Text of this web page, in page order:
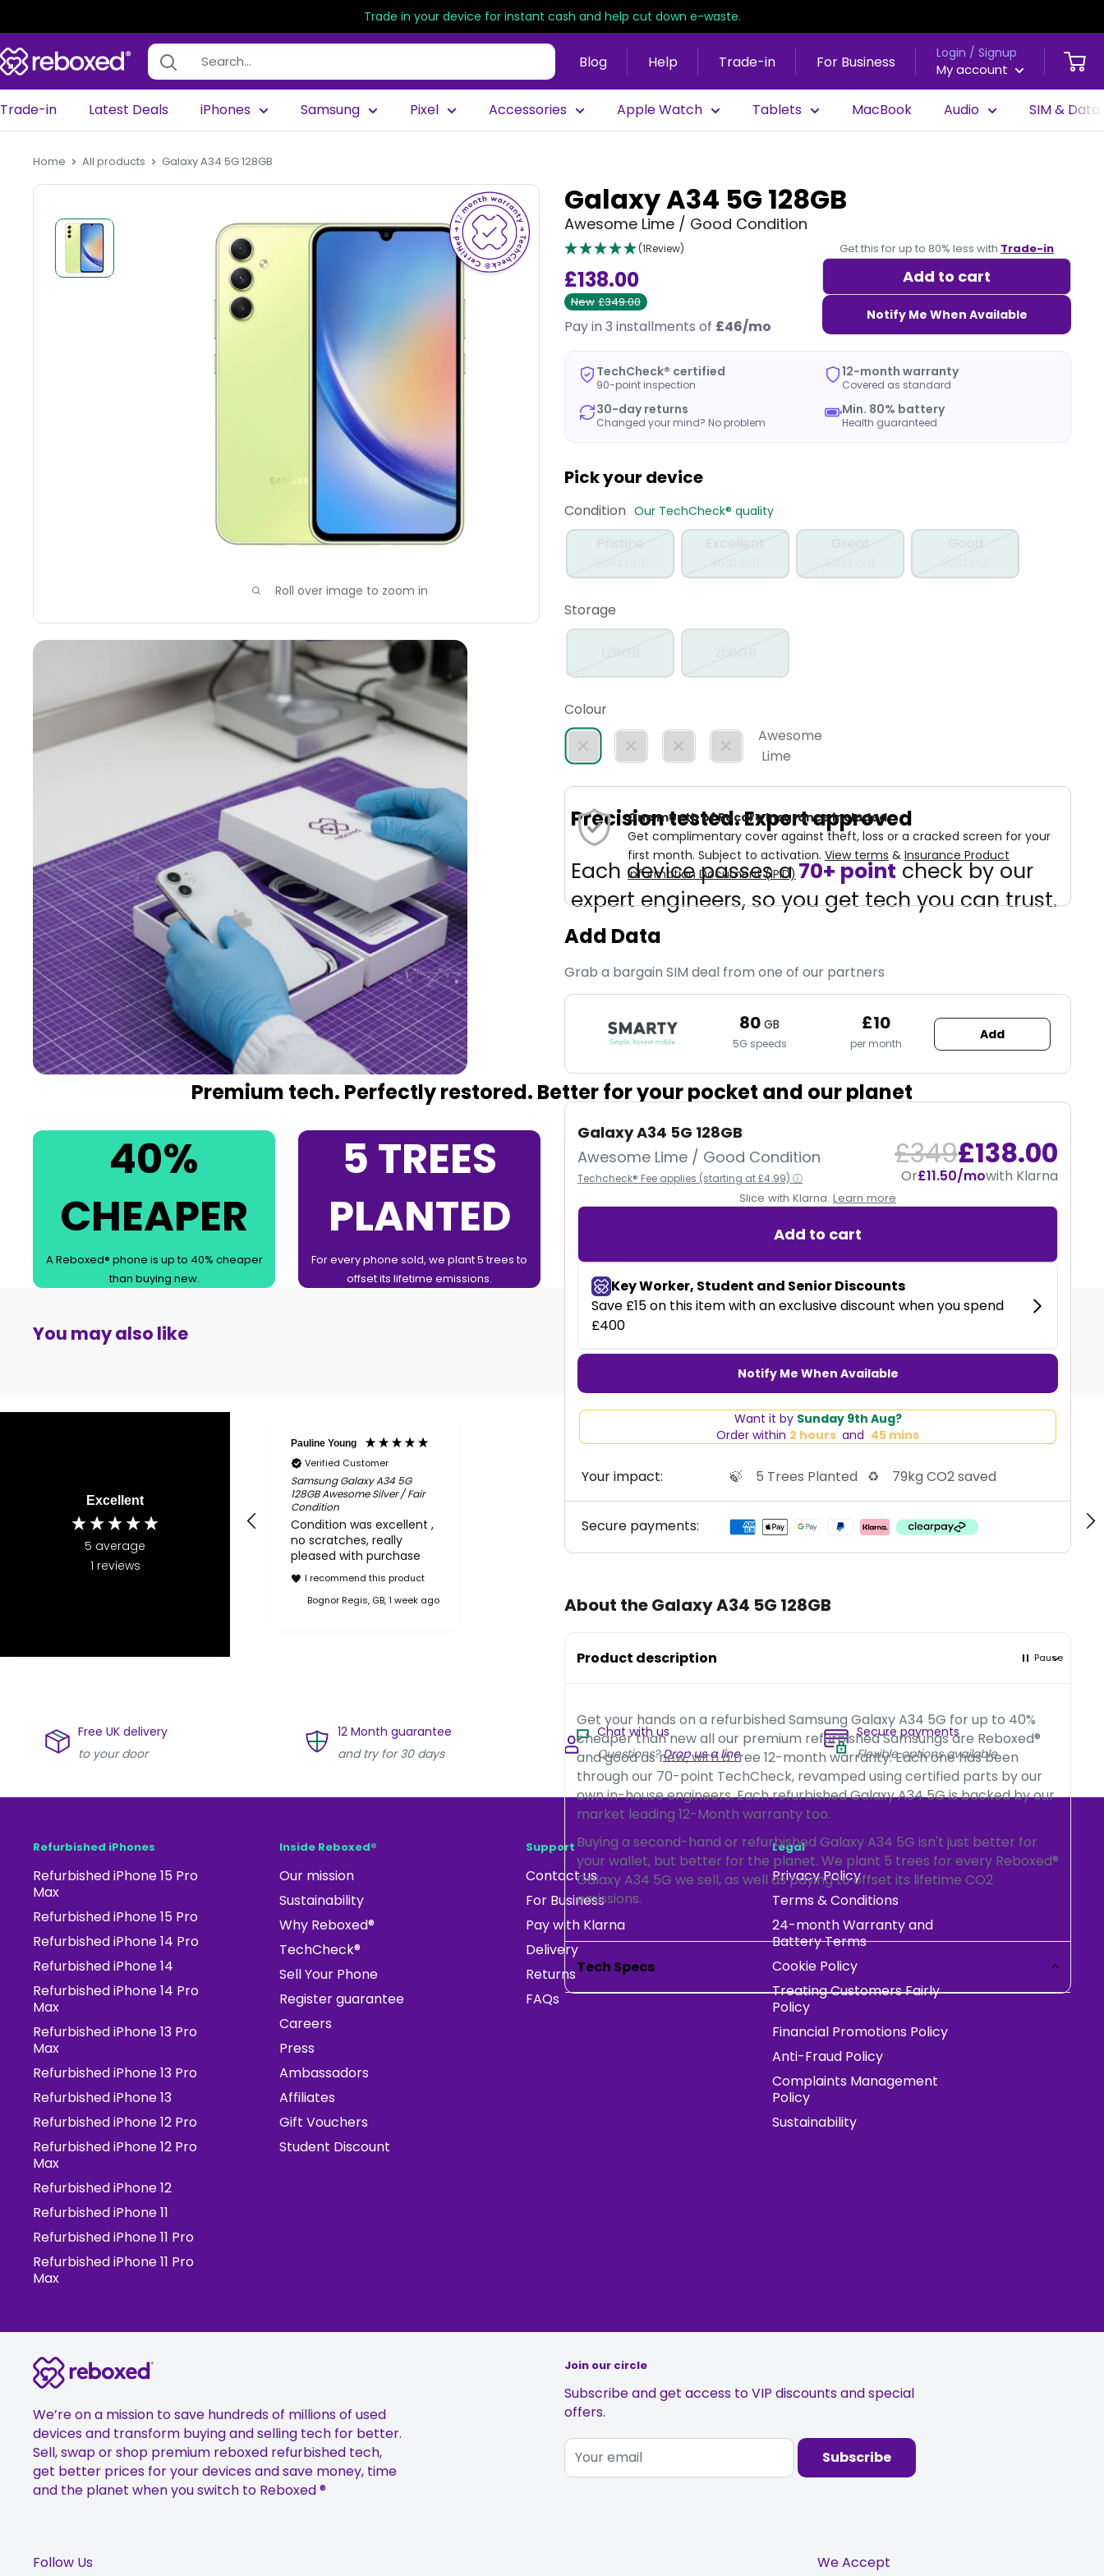
Trade in your device for instant cash and help cut down e-waste.
Blog Help Trade-in For Business Login / Signup
My account
Trade-in Latest Deals iPhones Samsung Pixel Accessories Apple Watch Tablets MacBook Audio SIM & Data
Home All products Galaxy A34 5G 128GB
Roll over image to zoom in
Galaxy A34 5G 128GB
Awesome Lime / Good Condition
£138.00
£349.00
New
(1Review)
Pay in 3 installments of £46/mo
Get this for up to 80% less with Trade-in
Add to cart
Notify Me When Available
TechCheck® certified
90-point inspection
12-month warranty
Covered as standard
30-day returns
Changed your mind? No problem
Min. 80% battery
Health guaranteed
Pick your device
Storage
128GB 256GB
Colour
Awesome
Lime
Condition Our TechCheck® quality
Pristine
Sold out
Excellent
Sold out
Sold out
Sold out
One month of Recare Insurance included
Get complimentary cover against theft, loss or a cracked screen for your
first month. Subject to activation. View terms & Insurance Product
Information Document (IPID)
Add Data
Grab a bargain SIM deal from one of our partners
80GB
5G speeds
£10
per month
Add
Galaxy A34 5G 128GB
Awesome Lime / Good Condition
Techcheck® Fee applies (starting at £4.99) ⓘ
£349£138.00
Or£11.50/mowith Klarna
Slice with Klarna. Learn more
Add to cart
Notify Me When Available
Want it by Sunday 9th Aug?
Order within 2 hours and 45 mins
Your impact: 🍃 5 Trees Planted ♻️ 79kg CO2 saved
Secure payments:
About the Galaxy A34 5G 128GB
Product description
Get your hands on a refurbished Samsung Galaxy A34 5G for up to 40%
cheaper than new all our premium refurbished Samsungs are Reboxed®
and good as new, with a free 12-month warranty. Each one has been
through our 70-point TechCheck, revamped using certified parts by our
own in-house engineers. Each refurbished Galaxy A34 5G is backed by our
market leading 12-Month warranty too.
Buying a second-hand or refurbished Galaxy A34 5G isn't just better for
your wallet, but better for the planet. We plant 5 trees for every Reboxed®
Galaxy A34 5G we sell, as well as paying to offset its lifetime CO2
emissions.
Tech Specs
Precision tested. Expert approved
Each device passes a70+ point check by our
expert engineers, so you get tech you can trust.
Premium tech. Perfectly restored. Better for your pocket and our planet
40%
CHEAPER
A Reboxed® phone is up to 40% cheaper
than buying new.
5 TREES
PLANTED
For every phone sold, we plant 5 trees to
offset its lifetime emissions.
0%
FINANCE
0% Finance over 12 or 24 Months with Klarna
12 MONTHS
Our devices are fully tested and come with a
You may also like
Excellent
5 average
1 reviews
Pauline Young
Verified Customer
Samsung Galaxy A34 5G
128GB Awesome Silver / Fair
Condition
Condition was excellent ,
no scratches, really
pleased with purchase
I recommend this product
Bognor Regis, GB, 1 week ago
Pause
Free UK delivery
to your door
12 Month guarantee
and try for 30 days
Chat with us
Questions?Drop us a line
Secure payments
Flexible options available
Refurbished iPhones
Refurbished iPhone 15 Pro
Max
Refurbished iPhone 15 Pro
Refurbished iPhone 14 Pro
Refurbished iPhone 14
Refurbished iPhone 14 Pro
Max
Refurbished iPhone 13 Pro
Max
Refurbished iPhone 13 Pro
Refurbished iPhone 13
Refurbished iPhone 12 Pro
Refurbished iPhone 12 Pro
Max
Refurbished iPhone 12
Refurbished iPhone 11
Refurbished iPhone 11 Pro
Refurbished iPhone 11 Pro
Max
Inside Reboxed®
Our mission
Sustainability
Why Reboxed®
TechCheck®
Sell Your Phone
Register guarantee
Careers
Press
Ambassadors
Affiliates
Gift Vouchers
Student Discount
Support
Contact us
For Business
Pay with Klarna
Delivery
Returns
FAQs
Legal
Privacy Policy
Terms & Conditions
24-month Warranty and
Battery Terms
Cookie Policy
Treating Customers Fairly
Policy
Financial Promotions Policy
Anti-Fraud Policy
Complaints Management
Policy
Sustainability
We’re on a mission to save hundreds of millions of used
devices and transform buying and selling tech for better.
Sell, swap or shop premium reboxed refurbished tech,
get better prices for your devices and save money, time
and the planet when you switch to Reboxed ®
Join our circle
Subscribe and get access to VIP discounts and special
offers.
Your email Subscribe
Follow Us We Accept